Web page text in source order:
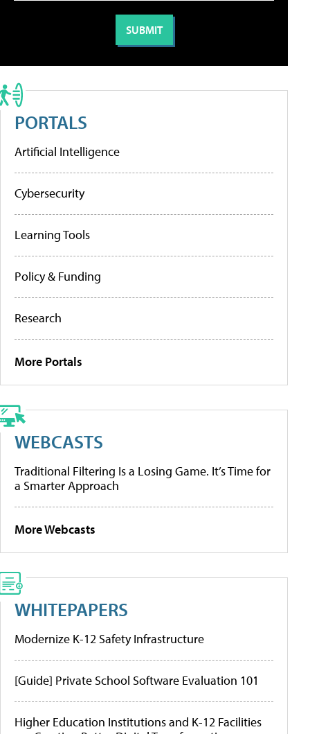
PORTALS
Artificial Intelligence
Cybersecurity
Learning Tools
Policy & Funding
Research
More Portals
WEBCASTS
Traditional Filtering Is a Losing Game. It’s Time for
a Smarter Approach
More Webcasts
WHITEPAPERS
Modernize K-12 Safety Infrastructure
[Guide] Private School Software Evaluation 101
Higher Education Institutions and K-12 Facilities